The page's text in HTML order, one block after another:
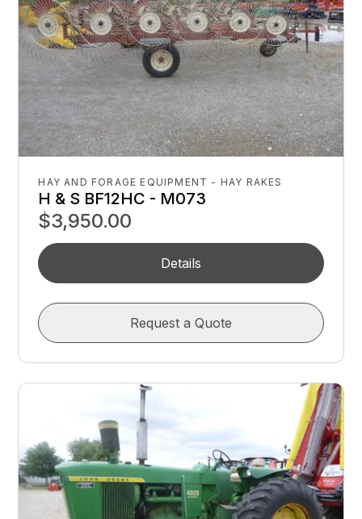
HAY AND FORAGE EQUIPMENT - HAY RAKES
H & S BF12HC - M073
$3,950.00
Details
Request a Quote